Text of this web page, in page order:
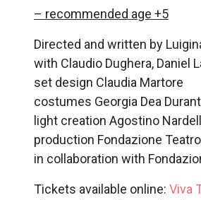
– recommended age +5
Directed and written by
with Claudio Dughera, Daniel
set design Claudia Martore
costumes Georgia Dea
light creation Agostino
production Fondazione
in collaboration with
Tickets available online: Viva